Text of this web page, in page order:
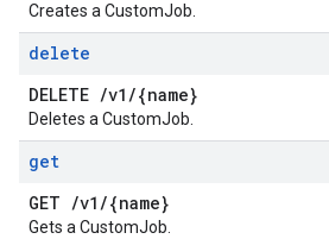
Creates a CustomJob.
delete
DELETE /v1 /{name}
Deletes a CustomJob.
get
GET /v1 /{name}
Gets a CustomJob.